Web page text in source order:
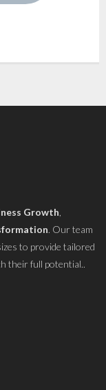
Growth
. Our team
to provide tailored
their full potential..